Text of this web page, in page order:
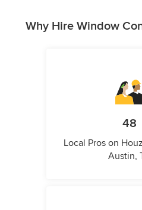
Why Hire Window
48
Local Pros on
Austin,